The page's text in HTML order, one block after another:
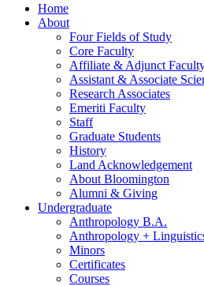
Home
About
Four Fields of Study
Core Faculty
Affiliate & Adjunct
Assistant & Associate
Research Associates
Emeriti Faculty
Staff
Graduate Students
History
Land Acknowledgement
About Bloomington
Alumni & Giving
Undergraduate
Anthropology B.A.
Anthropology +
Minors
Certificates
Courses